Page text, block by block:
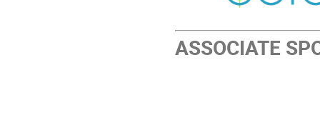
ASSOCIATE